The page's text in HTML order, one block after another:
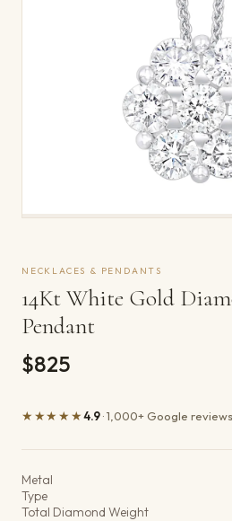
NECKLACES & PENDANTS
14Kt White Gold
Pendant
$825
★★★★★4.9· 1,000+ Google reviews
Metal
Type
Total Diamond Weight